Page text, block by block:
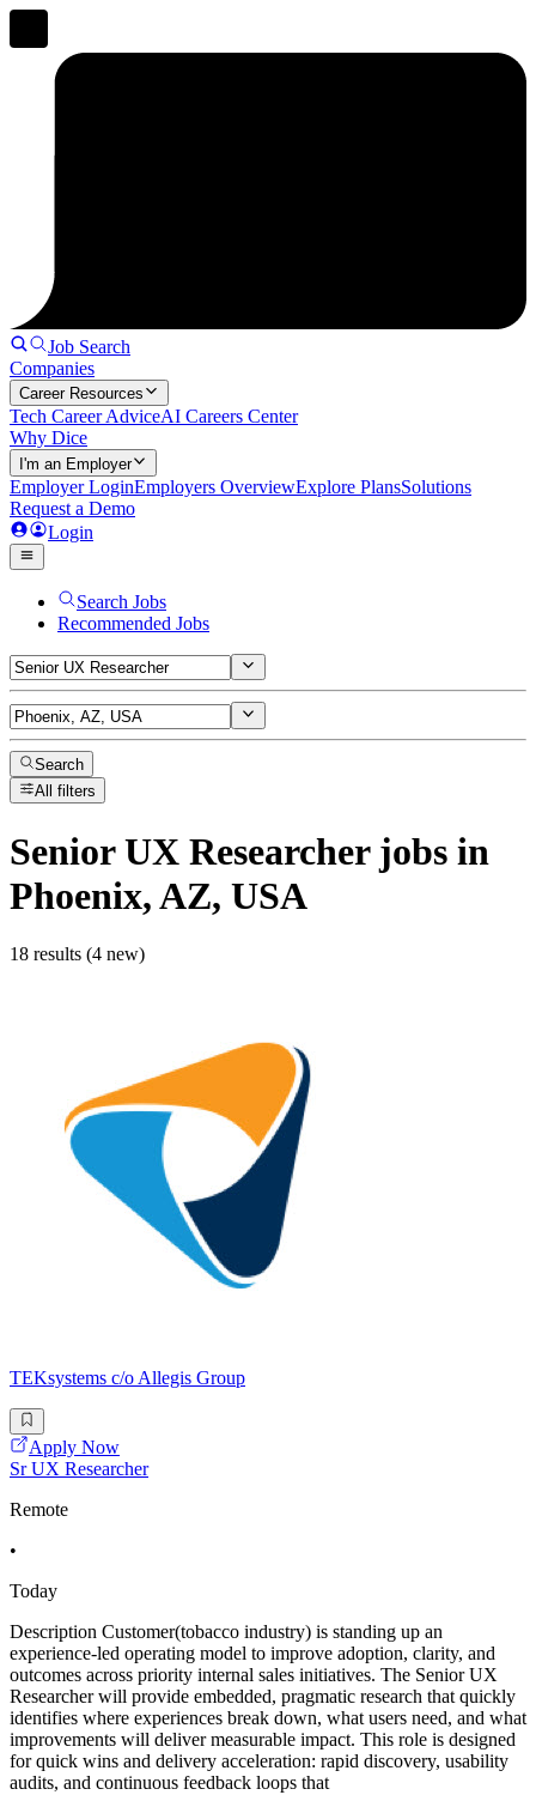
Job Search
Companies
Career Resources
Tech Career AdviceAI Careers Center
Why Dice
I'm an Employer
Employer LoginEmployers OverviewExplore PlansSolutions
Request a Demo
Login
Search Jobs
Recommended Jobs
Search
All filters
Senior UX Researcherjobs in
Phoenix, AZ, USA
18 results (4 new)
TEKsystems c/o Allegis Group
Apply Now
Sr UX Researcher
Remote
•
Today
Description Customer(tobacco industry) is standing up an
experience-led operating model to improve adoption, clarity, and
outcomes across priority internal sales initiatives. The Senior UX
Researcher will provide embedded, pragmatic research that quickly
identifies where experiences break down, what users need, and what
improvements will deliver measurable impact. This role is designed
for quick wins and delivery acceleration: rapid discovery, usability
audits, and continuous feedback loops that